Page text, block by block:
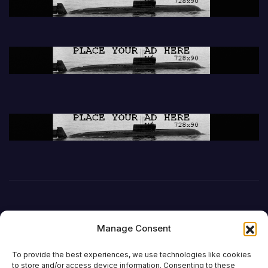
Manage Consent
To provide the best experiences, we use technologies like cookies
to store and/or access device information. Consenting to these